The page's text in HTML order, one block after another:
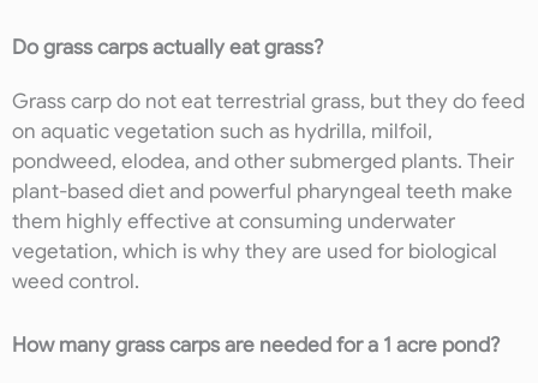
Do grass carps actually eat grass?
Grass carp do not eat terrestrial grass, but they do feed
on aquatic vegetation such as hydrilla, milfoil,
pondweed, elodea, and other submerged plants. Their
plant-based diet and powerful pharyngeal teeth make
them highly effective at consuming underwater
vegetation, which is why they are used for biological
weed control.
How many grass carps are needed for a 1 acre pond?